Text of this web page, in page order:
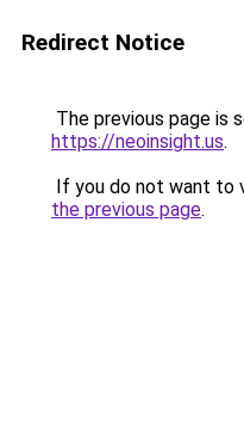
Redirect Notice
The previous page is
https://neoinsight.us.
If you do not want to
the previous page.